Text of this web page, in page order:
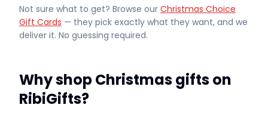
Not sure what to get? Browse our Christmas Choice
Gift Cards — they pick exactly what they want, and we
deliver it. No guessing required.
Why shop Christmas gifts on
RibiGifts?